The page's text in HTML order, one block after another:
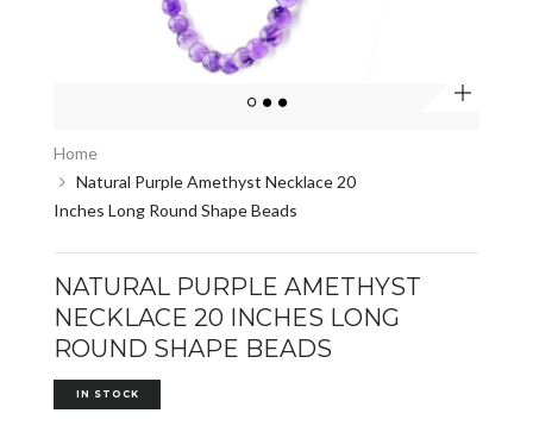
Home
Natural Purple Amethyst Necklace 20
Inches Long Round Shape Beads
NATURAL PURPLE AMETHYST
NECKLACE 20 INCHES LONG
ROUND SHAPE BEADS
IN STOCK